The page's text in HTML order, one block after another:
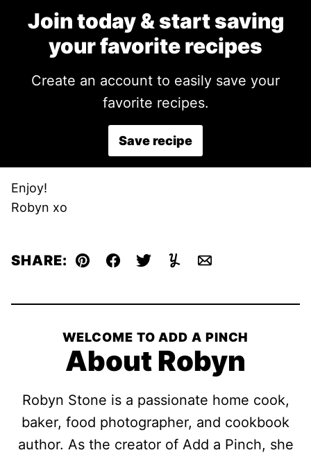
Join today & start saving
your favorite recipes
Create an account to easily save your
favorite recipes.
Save recipe
Enjoy!
Robyn xo
SHARE: Pin Facebook
TweetYummlyEmail
WELCOME TO ADD A PINCH
About Robyn
Robyn Stone is a passionate home cook,
baker, food photographer, and cookbook
author. As the creator of Add a Pinch, she